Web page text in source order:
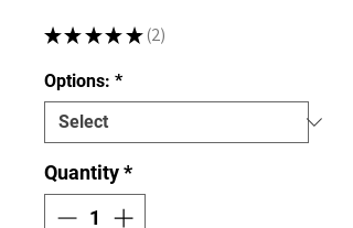
★ ★ ★ ★ ★ 2
2
Options: *
Quantity*